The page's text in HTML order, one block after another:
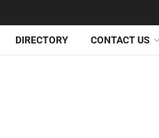
DIRECTORY CONTACT US